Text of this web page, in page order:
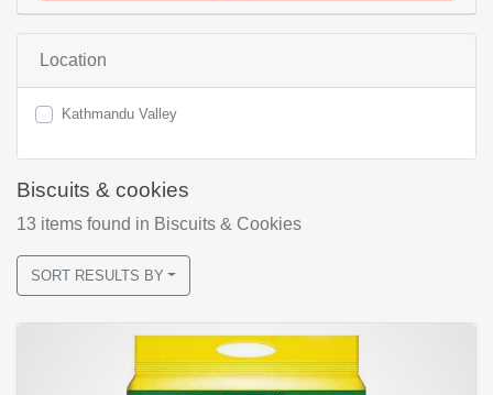
Location
Kathmandu Valley
Biscuits & cookies
13 items found in Biscuits & Cookies
SORT RESULTS BY